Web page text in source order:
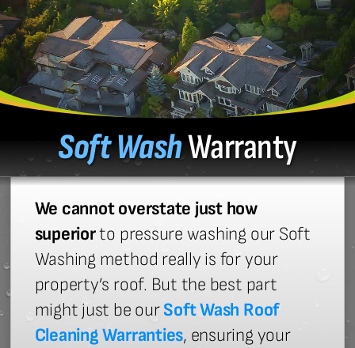
Soft WashWarranty
We cannot overstate just how
superiorto pressure washing our Soft
Washing method really is for your
property’s roof. But the best part
might just be ourSoft Wash Roof
Cleaning Warranties, ensuring your